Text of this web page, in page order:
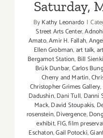
Saturday,
ByKathy Leonardo |
Street Arts Center,
Amato,Amir H. Fallah,
Ellen Grobman,art talk,
Bergamot Station, Bill
Brük Dunbar,Carlos
Cherry and Martin,
Christopher Grimes Gallery,
Dadushin,Dani Tull, Danni
Mack,David Stoupakis,
rosenstein,Divergence,
exhibit,FIG,film
Eschaton,Gail Potocki,